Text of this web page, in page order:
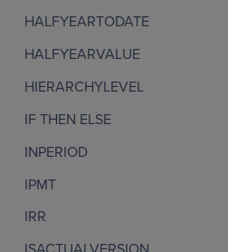
HALFYEARTODATE
HALFYEARVALUE
HIERARCHYLEVEL
IF THEN ELSE
INPERIOD
IPMT
IRR